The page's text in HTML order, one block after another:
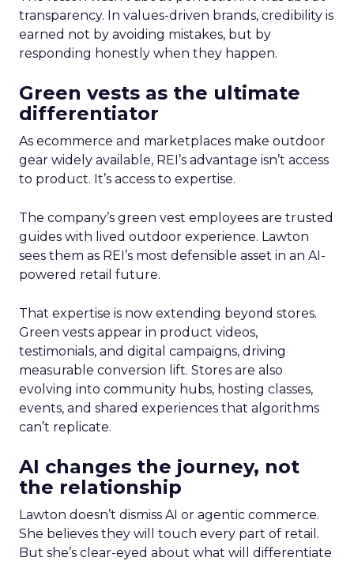
transparency. In values-driven brands, credibility is
earned not by avoiding mistakes, but by
responding honestly when they happen.
Green vests as the ultimate
differentiator
As ecommerce and marketplaces make outdoor
gear widely available, REI’s advantage isn’t access
to product. It’s access to expertise.
The company’s green vest employees are trusted
guides with lived outdoor experience. Lawton
sees them as REI’s most defensible asset in an AI-
powered retail future.
That expertise is now extending beyond stores.
Green vests appear in product videos,
testimonials, and digital campaigns, driving
measurable conversion lift. Stores are also
evolving into community hubs, hosting classes,
events, and shared experiences that algorithms
can’t replicate.
AI changes the journey, not
the relationship
Lawton doesn’t dismiss AI or agentic commerce.
She believes they will touch every part of retail.
But she’s clear-eyed about what will differentiate